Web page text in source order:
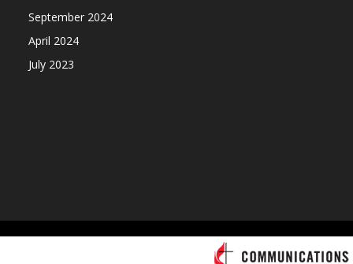
September 2024
April 2024
July 2023